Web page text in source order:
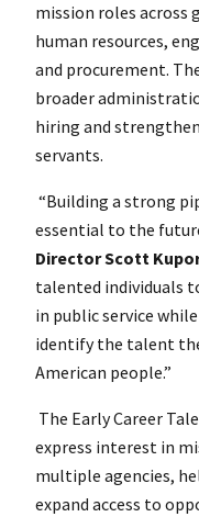
mission roles across
human resources,
and procurement.
broader
hiring and
servants.
“Building a strong
essential to the
Director Scott
talented individuals
in public service
identify the talent
American people.”
The Early Career
express interest in
multiple agencies,
expand access to